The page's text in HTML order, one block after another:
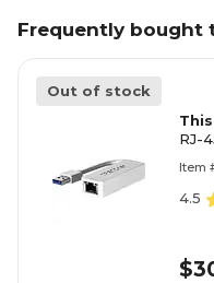
Frequently bought
Out of stock
RJ-
Item
4.5